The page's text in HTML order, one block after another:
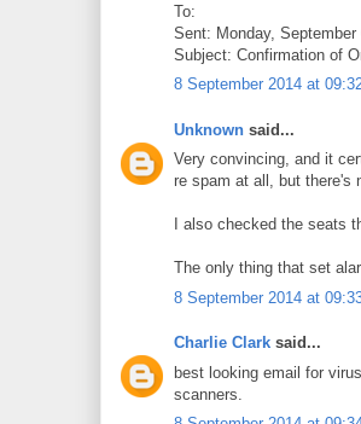
To:
Sent: Monday, September
Subject: Confirmation of
8 September 2014 at
Unknown said...
Very convincing, and it
re spam at all, but there's
I also checked the seats
The only thing that set
8 September 2014 at
Charlie Clark said...
best looking email for
scanners.